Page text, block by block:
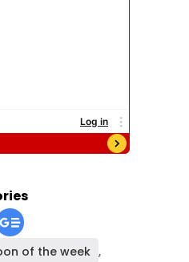
of the week ,